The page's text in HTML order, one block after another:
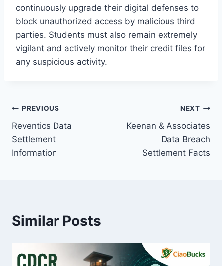
continuously upgrade their digital defenses to
block unauthorized access by malicious third
parties. Students must also remain extremely
vigilant and actively monitor their credit files for
any suspicious activity.
Post
navigation
PREVIOUS
Reventics Data
Settlement
Information
NEXT
Keenan & Associates
Data Breach
Settlement Facts
Similar Posts